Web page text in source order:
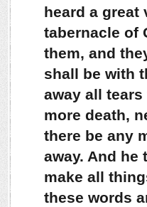
heard a great
tabernacle of
them, and
shall be with
away all
more death,
there be any
away. And he
make all
these words